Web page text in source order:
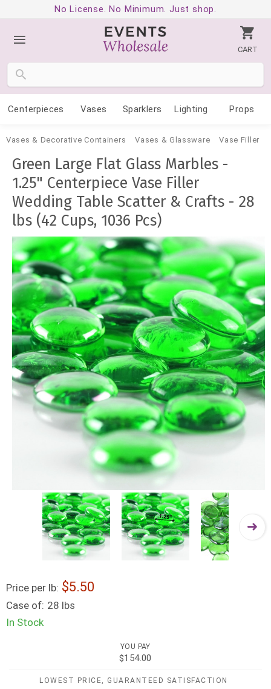
No License. No Minimum. Just shop.
CART
Centerpieces Vases Sparklers Lighting Props
Vases & Decorative Containers Vases & Glassware Vase Filler
Green Large Flat Glass Marbles -
1.25" Centerpiece Vase Filler
Wedding Table Scatter & Crafts - 28
lbs (42 Cups, 1036 Pcs)
Price per lb: 5.50
Case of: 28 lbs
In Stock
YOU PAY
$154.00
LOWEST PRICE, GUARANTEED SATISFACTION